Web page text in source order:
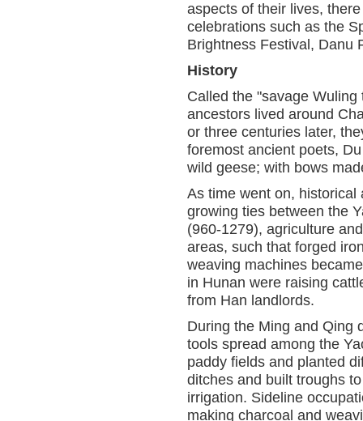
aspects of their lives,
celebrations such as the
Brightness Festival, Danu
History
Called the "savage
ancestors lived around
or three centuries later,
foremost ancient poets,
wild geese; with bows
As time went on, historical
growing ties between the
(960-1279), agriculture
areas, such that forged
weaving machines
in Hunan were raising
from Han landlords.
During the Ming and Qing
tools spread among the
paddy fields and planted
ditches and built troughs
irrigation. Sideline
making charcoal and